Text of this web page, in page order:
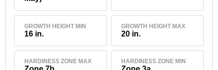
GROWTH HEIGHT MIN
16 in.
GROWTH HEIGHT MAX
20 in.
HARDINESS ZONE MAX HARDINESS ZONE MIN